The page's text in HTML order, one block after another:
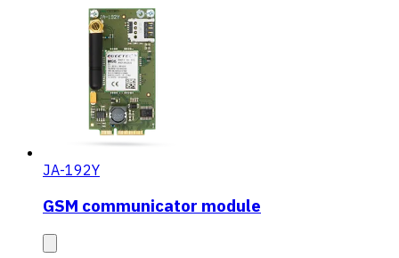
JA-192Y
GSM communicator module